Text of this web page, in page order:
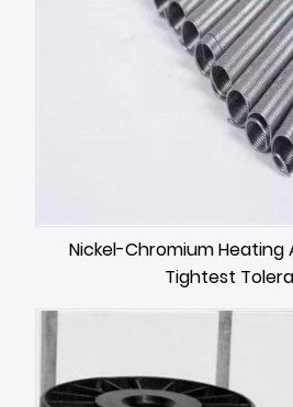
Nickel-Chromium Heating
Tightest